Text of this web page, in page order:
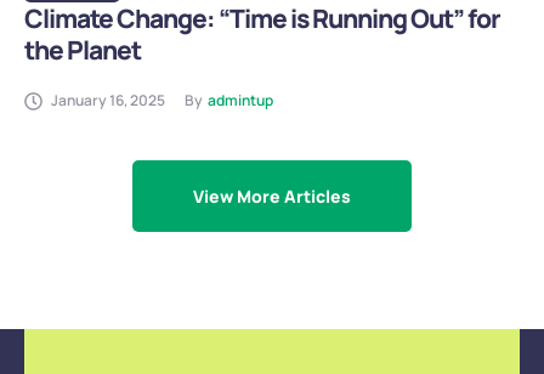
Climate Change: “Time is Running Out” for
the Planet
January 16, 2025 By admintup
View More Articles